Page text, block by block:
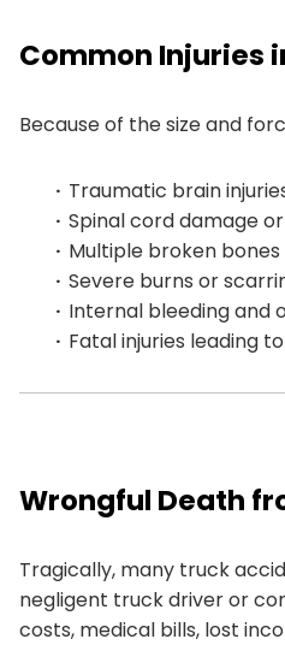
Common Injuries
Because of the size and
Traumatic brain
Spinal cord damage
Multiple broken bones
Severe burns or
Internal bleeding and
Fatal injuries leading
Wrongful Death
Tragically, many truck
negligent truck driver or
costs, medical bills, lost